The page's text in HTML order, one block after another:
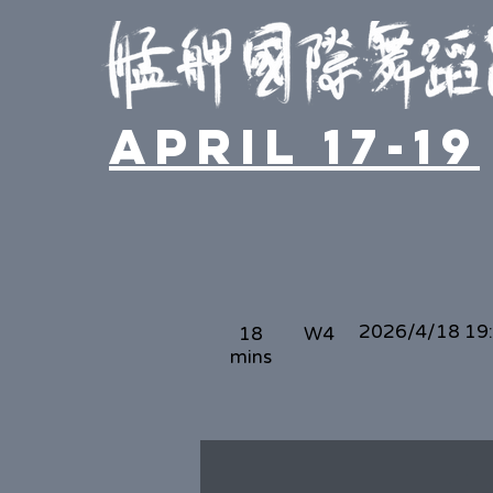
April 17-19
18
mins
W4 2026/4/18